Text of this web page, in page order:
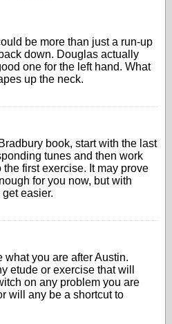
be more than just a run-up
down. Douglas actually
one for the left hand. What
up the neck.
book, start with the last
tunes and then work
first exercise. It may prove
for you now, but with
easier.
what you are after Austin.
etude or exercise that will
on any problem you are
will any be a shortcut to